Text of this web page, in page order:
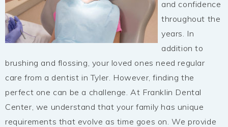
and confidence
throughout the
years. In
addition to
brushing and flossing, your loved ones need regular
care from a dentist in Tyler. However, finding the
perfect one can be a challenge. At Franklin Dental
Center, we understand that your family has unique
requirements that evolve as time goes on. We provide